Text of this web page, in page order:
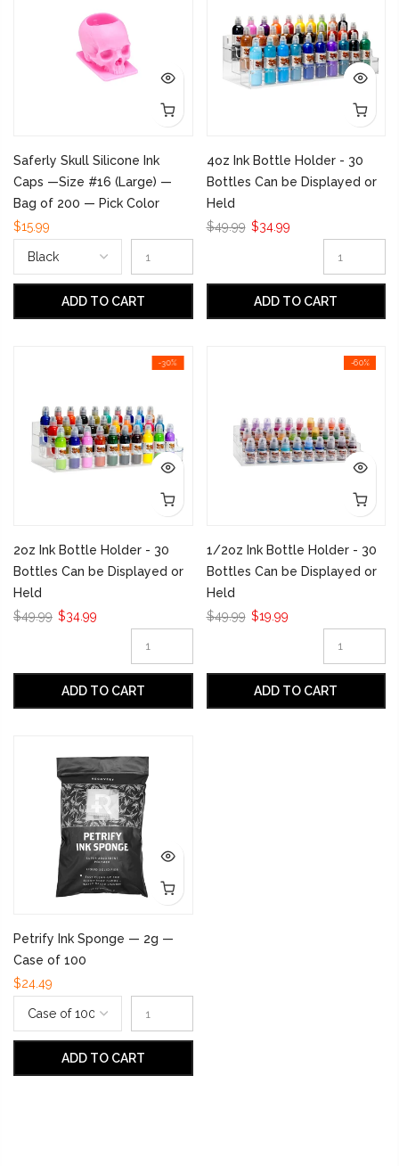
Saferly Skull Silicone Ink
Caps —Size #16 (Large) —
Bag of 200 — Pick Color
$15.99
ADD TO CART
4oz Ink Bottle Holder - 30
Bottles Can be Displayed or
Held
$49.99 $34.99
ADD TO CART
-30%
2oz Ink Bottle Holder - 30
Bottles Can be Displayed or
Held
$49.99 $34.99
ADD TO CART
-60%
1/2oz Ink Bottle Holder - 30
Bottles Can be Displayed or
Held
$49.99 $19.99
ADD TO CART
Petrify Ink Sponge — 2g —
Case of 100
$24.49
ADD TO CART